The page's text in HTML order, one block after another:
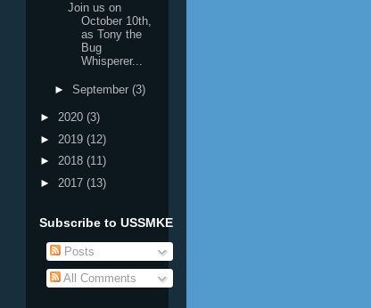
Join us on
October 10th,
as Tony the
Bug
Whisperer...
► September (3)
► 2020 (3)
► 2019 (12)
► 2018 (11)
► 2017 (13)
Subscribe to USSMKE
Posts
All Comments